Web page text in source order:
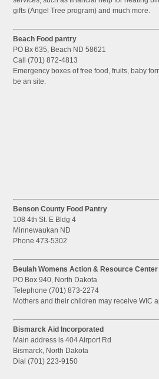
gifts (Angel Tree program) and much more.
Beach Food pantry
PO Bx 635, Beach ND 58621
Call (701) 872-4813
Emergency boxes of free food, fruits, baby
be an site.
Benson County Food Pantry
108 4th St. E Bldg 4
Minnewaukan ND
Phone 473-5302
Beulah Womens Action & Resource Center
PO Box 940, North Dakota
Telephone (701) 873-2274
Mothers and their children may receive WIC
Bismarck Aid Incorporated
Main address is 404 Airport Rd
Bismarck, North Dakota
Dial (701) 223-9150